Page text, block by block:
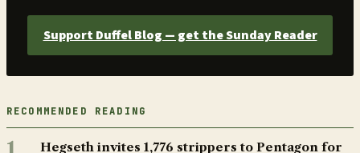
Support Duffel Blog — get the Sunday Reader
RECOMMENDED READING
Hegseth invites 1,776 strippers to Pentagon for